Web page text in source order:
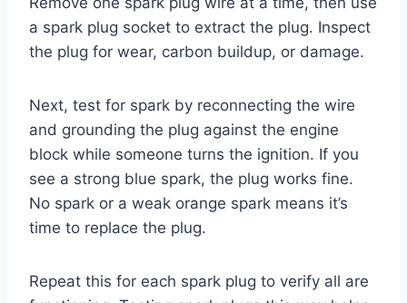
a spark plug socket to extract the plug. Inspect
the plug for wear, carbon buildup, or damage.
Next, test for spark by reconnecting the wire
and grounding the plug against the engine
block while someone turns the ignition. If you
see a strong blue spark, the plug works fine.
No spark or a weak orange spark means it’s
time to replace the plug.
Repeat this for each spark plug to verify all are